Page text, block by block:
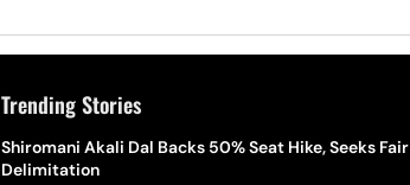
Trending Stories
Shiromani Akali Dal Backs 50% Seat Hike, Seeks Fair
Delimitation